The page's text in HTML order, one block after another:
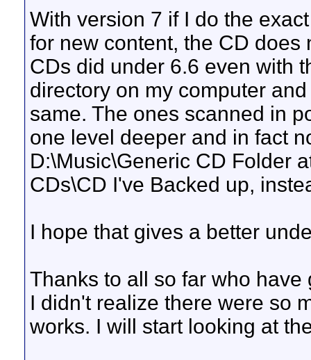
With version 7 if I do the
for new content, the CD
CDs did under 6.6 even with
directory on my computer
same. The ones scanned in
one level deeper and in fact
D:\Music\Generic CD Folder
CDs\CD I've Backed up,
I hope that gives a better
Thanks to all so far who
I didn't realize there were so
works. I will start looking at